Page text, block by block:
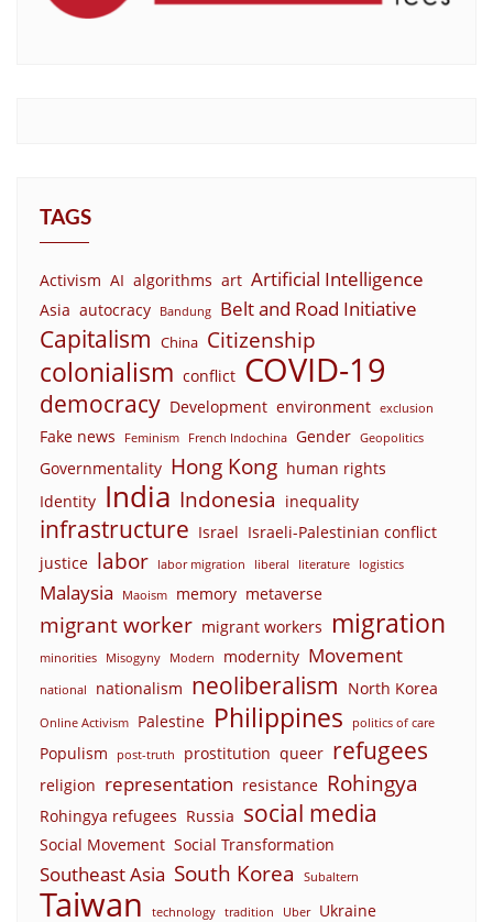
TAGS
Activism AI algorithms art Artificial Intelligence
Asia autocracy Bandung Belt and Road Initiative
Capitalism China Citizenship
colonialism conflict COVID-19
democracy Development environment exclusion
Fake news Feminism French Indochina Gender Geopolitics
Governmentality Hong Kong human rights
Identity India Indonesia inequality
infrastructure Israel Israeli-Palestinian conflict
justice labor labor migration liberal literature logistics
Malaysia Maoism memory metaverse
migrant worker migrant workers migration
minorities Misogyny Modern modernity Movement
national nationalism neoliberalism North Korea
Online Activism Palestine Philippines politics of care
Populism post-truth prostitution queer refugees
religion representation resistance Rohingya
Rohingya refugees Russia social media
Social Movement Social Transformation
Southeast Asia South Korea Subaltern
Taiwan technology tradition Uber Ukraine